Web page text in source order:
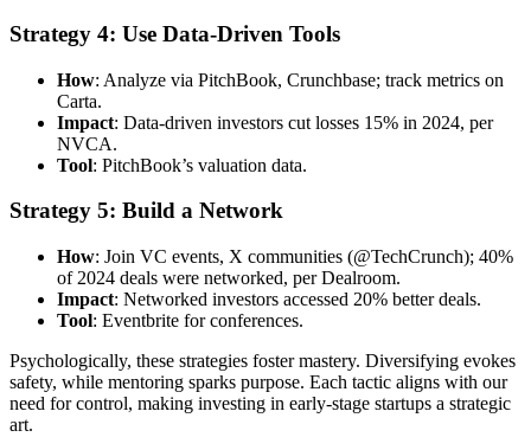
Strategy 4: Use Data-Driven Tools
How: Analyze via PitchBook, Crunchbase; track metrics on
Carta.
Impact: Data-driven investors cut losses 15% in 2024, per
NVCA.
Tool: PitchBook’s valuation data.
Strategy 5: Build a Network
How: Join VC events, X communities (@TechCrunch); 40%
of 2024 deals were networked, per Dealroom.
Impact: Networked investors accessed 20% better deals.
Tool: Eventbrite for conferences.
Psychologically, these strategies foster mastery. Diversifying evokes
safety, while mentoring sparks purpose. Each tactic aligns with our
need for control, making investing in early-stage startups a strategic
art.